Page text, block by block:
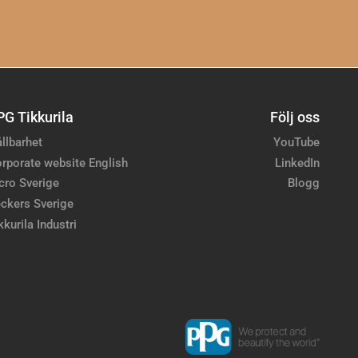
Tikkurila
website English
Sverige
Sverige
Industri
Följ oss
YouTube
LinkedIn
Blogg